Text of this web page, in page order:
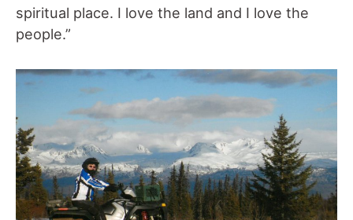
spiritual place. I love the land and I love the
people.”